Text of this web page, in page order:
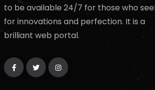
to be available 24/7 for those who
for innovations and perfection. It is a
brilliant web portal.